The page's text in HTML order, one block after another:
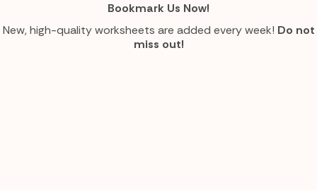
Bookmark Us Now!
New, high-quality worksheets are added every week! Do not
miss out!